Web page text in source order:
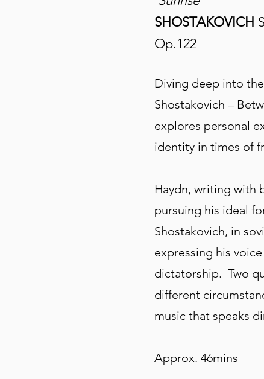
SHOSTAKOVICH
Op.122
Diving deep into
Shostakovich –
explores personal
identity in times of
Haydn, writing with
pursuing his ideal
Shostakovich, in
expressing his
dictatorship. Two
different
music that speaks
Approx. 46mins